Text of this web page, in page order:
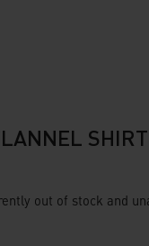
out of stock and